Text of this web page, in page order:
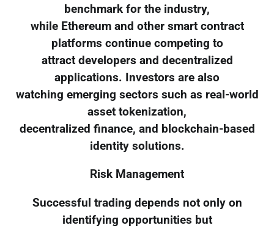
benchmark for the industry,
while Ethereum and other smart contract
platforms continue competing to
attract developers and decentralized
applications. Investors are also
watching emerging sectors such as real-world
asset tokenization,
decentralized finance, and blockchain-based
identity solutions.
Risk Management
Successful trading depends not only on
identifying opportunities but